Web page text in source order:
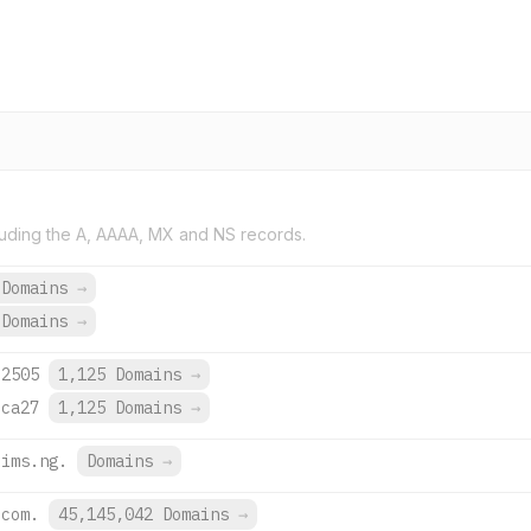
the A, AAAA, MX and NS records.
→
→
1,125 Domains →
1,125 Domains →
Domains →
45,145,042 Domains →